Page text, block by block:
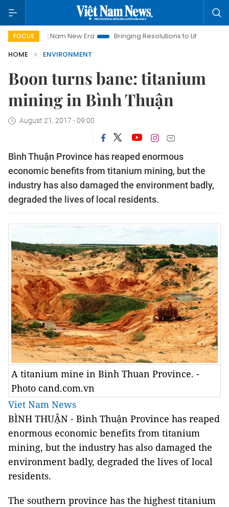
FOCUS
Nam New Era Bringing Resolutions to Life
Hanoi
HOME
ENVIRONMENT
Boon turns bane: titanium
mining in Bình Thuận
August 21, 2017 - 09:00
Bình Thuận Province has reaped enormous
economic benefits from titanium mining, but the
industry has also damaged the environment badly,
degraded the lives of local residents.
A titanium mine in Binh Thuan Province. -
Photo cand.com.vn
Viet Nam News
BÌNH THUẬN - Bình Thuận Province has reaped
enormous economic benefits from titanium
mining, but the industry has also damaged the
environment badly, degraded the lives of local
residents.
The southern province has the highest titanium